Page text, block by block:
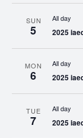
SUN
5
All day
2025
MON
6
All day
2025
TUE
7
All day
2025